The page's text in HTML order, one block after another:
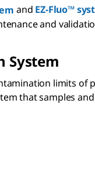
and EZ-Fluo™
and
System
limits of
that samples